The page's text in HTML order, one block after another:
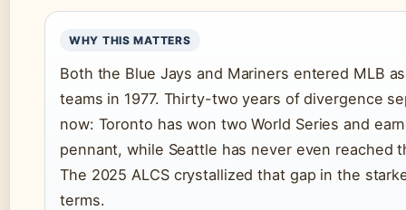
WHY THIS MATTERS
Both the Blue Jays and Mariners entered MLB
teams in 1977. Thirty-two years of divergence
now: Toronto has won two World Series and
pennant, while Seattle has never even reached
The 2025 ALCS crystallized that gap in the
terms.